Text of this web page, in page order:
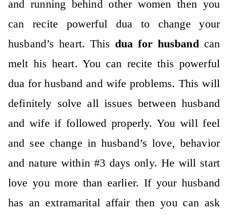
and running behind other women then you
can recite powerful dua to change your
husband’s heart. This dua for husband can
melt his heart. You can recite this powerful
dua for husband and wife problems. This will
definitely solve all issues between husband
and wife if followed properly. You will feel
and see change in husband’s love, behavior
and nature within #3 days only. He will start
love you more than earlier. If your husband
has an extramarital affair then you can ask